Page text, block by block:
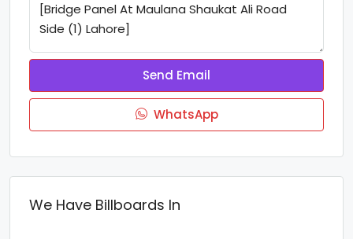
Send Email
WhatsApp
We Have Billboards In